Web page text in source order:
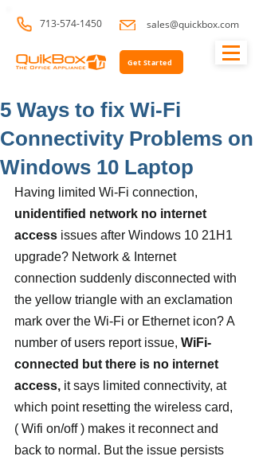
713-574-1450 sales@quickbox.com
Get Started
5 Ways to fix Wi-Fi
Connectivity Problems on
Windows 10 Laptop
Having limited Wi-Fi connection,
unidentified network no internet
access issues after Windows 10 21H1
upgrade? Network & Internet
connection suddenly disconnected with
the yellow triangle with an exclamation
mark over the Wi-Fi or Ethernet icon? A
number of users report issue, WiFi-
connected but there is no internet
access, it says limited connectivity, at
which point resetting the wireless card,
( Wifi on/off ) makes it reconnect and
back to normal. But the issue persists